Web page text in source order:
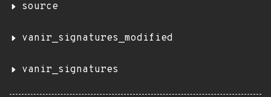
source
vanir_signatures_modified
vanir_signatures